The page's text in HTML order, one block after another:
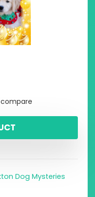
Dog Mysteries